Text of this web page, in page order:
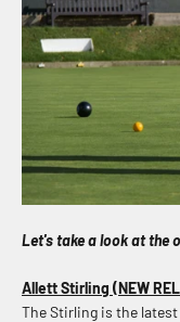
Let's take a look at the
Allett Stirling (NEW
The Stirling is the latest